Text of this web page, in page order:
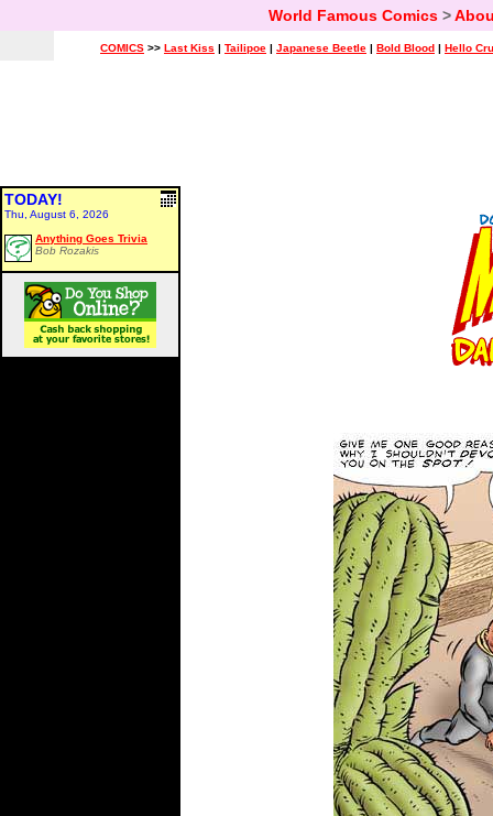
World Famous Comics>
COMICS >> Last Kiss | Tailipoe | Japanese Beetle | Bold Blood | Hello
TODAY!
Thu, August 6, 2026
Anything Goes Trivia
Bob Rozakis